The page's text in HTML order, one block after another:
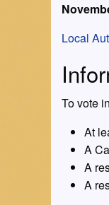
Local
To vote
At
A
A
A